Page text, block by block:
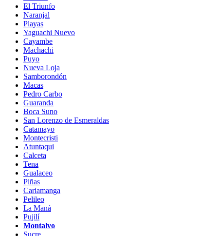
El Triunfo
Naranjal
Playas
Yaguachi Nuevo
Cayambe
Machachi
Puyo
Nueva Loja
Samborondón
Macas
Pedro Carbo
Guaranda
Boca Suno
San Lorenzo de Esmeraldas
Catamayo
Montecristi
Atuntaqui
Calceta
Tena
Gualaceo
Piñas
Cariamanga
Pelileo
La Maná
Pujilí
Montalvo
Sucre